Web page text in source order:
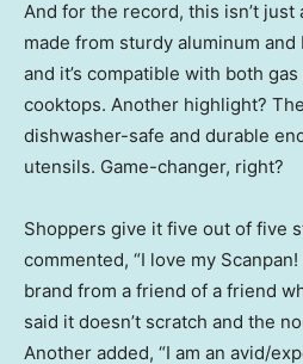
And for the record, this isn’t just
made from sturdy aluminum
and it’s compatible with both
cooktops. Another highlight?
dishwasher-safe and durable
utensils. Game-changer, right?
Shoppers give it five out of five
commented, “I love my
brand from a friend of a friend
said it doesn’t scratch and the
Another added, “I am an avid/